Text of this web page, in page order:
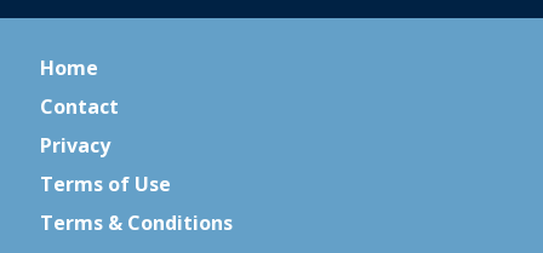
Home
Contact
Privacy
Terms of Use
Terms & Conditions